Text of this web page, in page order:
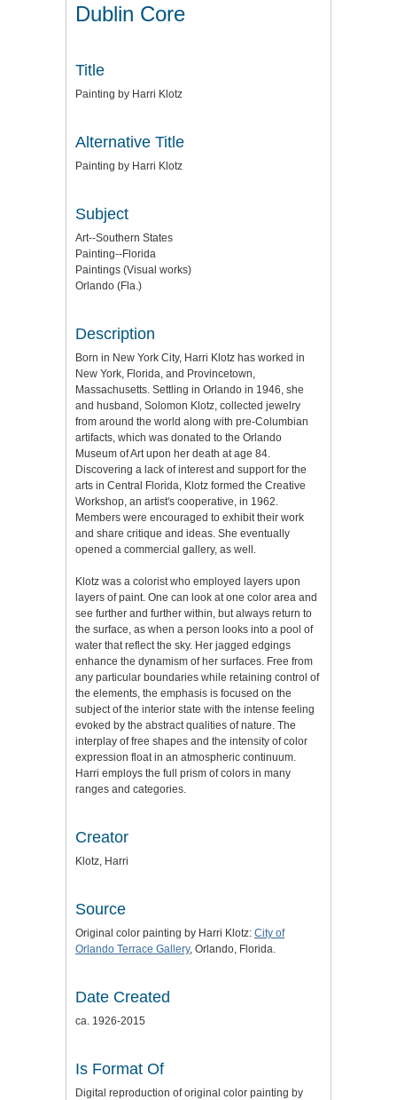
Dublin Core
Title
Painting by Harri Klotz
Alternative Title
Painting by Harri Klotz
Subject
Art--Southern States
Painting--Florida
Paintings (Visual works)
Orlando (Fla.)
Description
Born in New York City, Harri Klotz has worked in
New York, Florida, and Provincetown,
Massachusetts. Settling in Orlando in 1946, she
and husband, Solomon Klotz, collected jewelry
from around the world along with pre-Columbian
artifacts, which was donated to the Orlando
Museum of Art upon her death at age 84.
Discovering a lack of interest and support for the
arts in Central Florida, Klotz formed the Creative
Workshop, an artist's cooperative, in 1962.
Members were encouraged to exhibit their work
and share critique and ideas. She eventually
opened a commercial gallery, as well.
Klotz was a colorist who employed layers upon
layers of paint. One can look at one color area and
see further and further within, but always return to
the surface, as when a person looks into a pool of
water that reflect the sky. Her jagged edgings
enhance the dynamism of her surfaces. Free from
any particular boundaries while retaining control of
the elements, the emphasis is focused on the
subject of the interior state with the intense feeling
evoked by the abstract qualities of nature. The
interplay of free shapes and the intensity of color
expression float in an atmospheric continuum.
Harri employs the full prism of colors in many
ranges and categories.
Creator
Klotz, Harri
Source
Original color painting by Harri Klotz: City of
Orlando Terrace Gallery, Orlando, Florida.
Date Created
ca. 1926-2015
Is Format Of
Digital reproduction of original color painting by